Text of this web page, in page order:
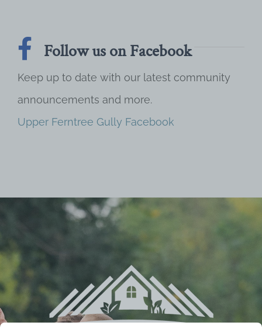
Follow us on Facebook
Keep up to date with our latest community
announcements and more.
Upper Ferntree Gully Facebook